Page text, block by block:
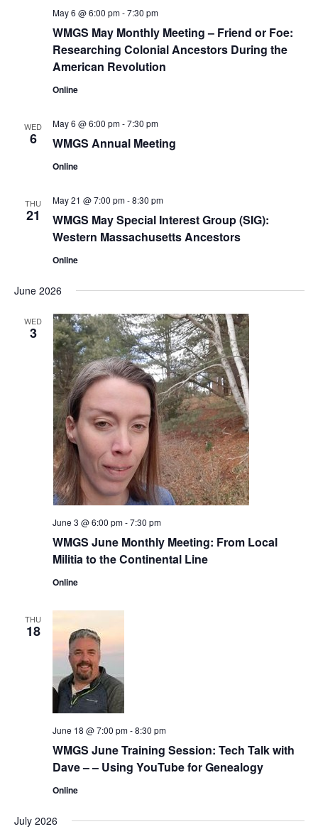
WMGS May Monthly Meeting – Friend or Foe:
Researching Colonial Ancestors During the
American Revolution
May 6 @ 6:00 pm-7:30 pm
Online
WED
6 WMGS Annual Meeting
May 6 @ 6:00 pm-7:30 pm
Online
THU
21
WMGS May Special Interest Group (SIG):
Western Massachusetts Ancestors
May 21 @ 7:00 pm-8:30 pm
Online
June 2026
WED
3
WMGS June Monthly Meeting: From Local
Militia to the Continental Line
June 3 @ 6:00 pm-7:30 pm
Online
THU
18
WMGS June Training Session: Tech Talk with
Dave – – Using YouTube for Genealogy
June 18 @ 7:00 pm-8:30 pm
Online
July 2026